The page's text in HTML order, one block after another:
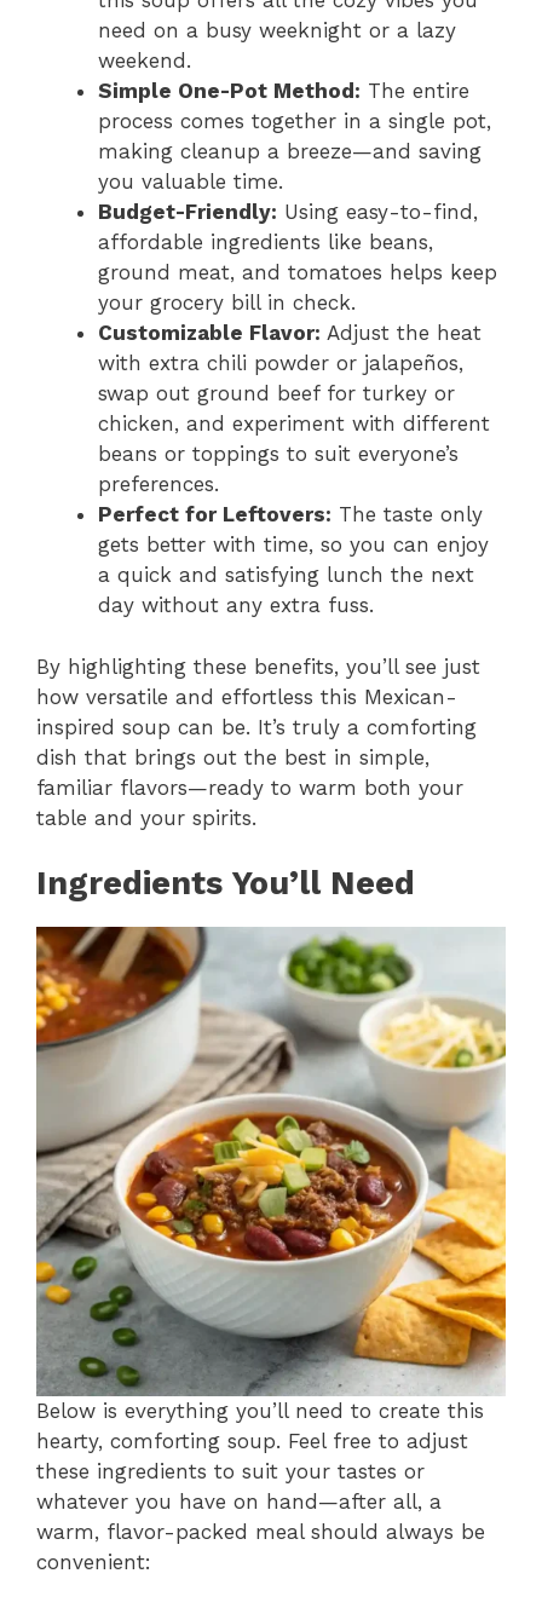
need on a busy weeknight or a lazy
weekend.
Simple One-Pot Method: The entire
process comes together in a single pot,
making cleanup a breeze—and saving
you valuable time.
Budget-Friendly: Using easy-to-find,
affordable ingredients like beans,
ground meat, and tomatoes helps keep
your grocery bill in check.
Customizable Flavor: Adjust the heat
with extra chili powder or jalapeños,
swap out ground beef for turkey or
chicken, and experiment with different
beans or toppings to suit everyone’s
preferences.
Perfect for Leftovers: The taste only
gets better with time, so you can enjoy
a quick and satisfying lunch the next
day without any extra fuss.
By highlighting these benefits, you’ll see just
how versatile and effortless this Mexican-
inspired soup can be. It’s truly a comforting
dish that brings out the best in simple,
familiar flavors—ready to warm both your
table and your spirits.
Ingredients You’ll Need
Below is everything you’ll need to create this
hearty, comforting soup. Feel free to adjust
these ingredients to suit your tastes or
whatever you have on hand—after all, a
warm, flavor-packed meal should always be
convenient: